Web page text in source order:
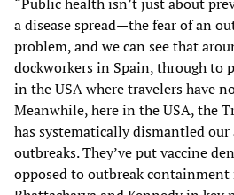
a disease spread—the fear of an
problem, and we can see that
dockworkers in Spain, through to
in the USA where travelers have
Meanwhile, here in the USA, the
has systematically dismantled
outbreaks. They’ve put vaccine
opposed to outbreak containment